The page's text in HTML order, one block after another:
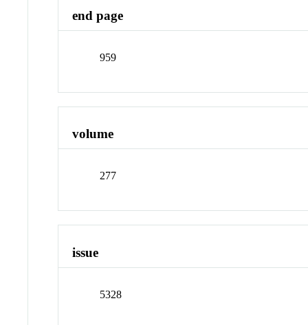
end page
959
volume
277
issue
5328